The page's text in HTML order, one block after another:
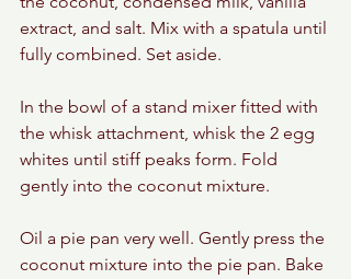
extract, and salt. Mix with a spatula until
fully combined. Set aside.
In the bowl of a stand mixer fitted with
the whisk attachment, whisk the 2 egg
whites until stiff peaks form. Fold
gently into the coconut mixture.
Oil a pie pan very well. Gently press the
coconut mixture into the pie pan. Bake